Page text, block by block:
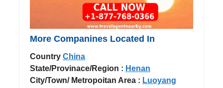
More Companines Located In
Country China
State/Provinace/Region : Henan
City/Town/ Metropoitan Area : Luoyang